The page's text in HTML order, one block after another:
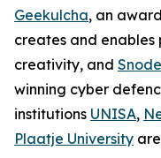
Geekulcha, an
creates and
creativity, and
winning cyber
institutions UNISA,
Plaatje University